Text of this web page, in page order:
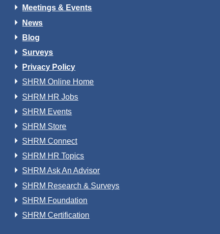
Meetings & Events
News
Blog
Surveys
Privacy Policy
SHRM Online Home
SHRM HR Jobs
SHRM Events
SHRM Store
SHRM Connect
SHRM HR Topics
SHRM Ask An Advisor
SHRM Research & Surveys
SHRM Foundation
SHRM Certification